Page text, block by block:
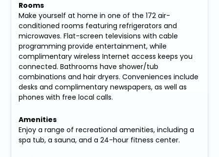
Rooms
Make yourself at home in one of the 172 air-
conditioned rooms featuring refrigerators and
microwaves. Flat-screen televisions with cable
programming provide entertainment, while
complimentary wireless Internet access keeps you
connected. Bathrooms have shower/tub
combinations and hair dryers. Conveniences include
desks and complimentary newspapers, as well as
phones with free local calls.
Amenities
Enjoy a range of recreational amenities, including a
spa tub, a sauna, and a 24-hour fitness center.